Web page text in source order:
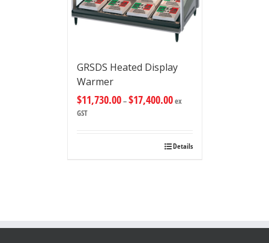
GRSDS Heated Display
Warmer
$11,730.00–$17,400.00ex
GST
Details